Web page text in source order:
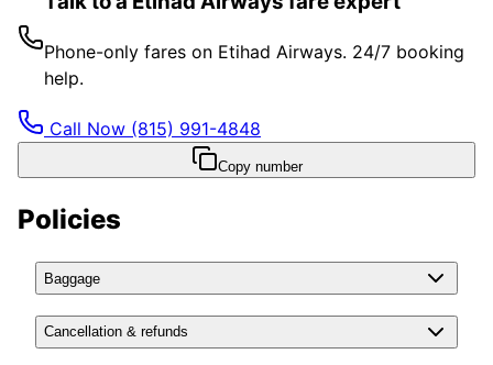
Phone-only fares on Etihad Airways. 24/7 booking
help.
Call Now (815) 991-4848
Copy number
Policies
Baggage
Cancellation & refunds